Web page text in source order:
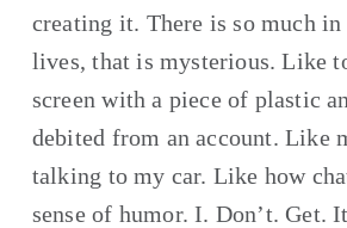
creating it. There is so much
lives, that is mysterious. Like
screen with a piece of plastic
debited from an account. Like
talking to my car. Like how
sense of humor. I. Don’t. Get.